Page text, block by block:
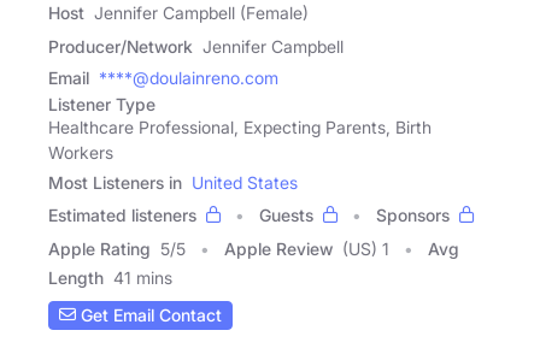
Host Jennifer Campbell (Female)
Producer/Network Jennifer Campbell
Email ****@doulainreno.com
Listener Type
Healthcare Professional, Expecting Parents, Birth
Workers
Most Listeners in United States
Estimated listeners
Guests
Sponsors
Apple Rating 5/5 Apple Review (US) 1
Avg
Length 41 mins
Get Email Contact